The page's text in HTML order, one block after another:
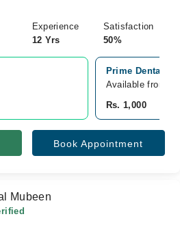
Experience
12 Yrs
Satisfaction
50%
Prime Dental
Available from
Rs. 1,000
Book Appointment
Mubeen